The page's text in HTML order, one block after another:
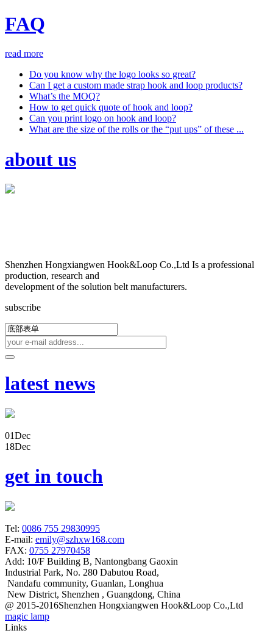
FAQ
read more
Do you know why the logo looks so great?
Can I get a custom made strap hook and loop products?
What’s the MOQ?
How to get quick quote of hook and loop?
Can you print logo on hook and loop?
What are the size of the rolls or the “put ups” of these ...
about us
Shenzhen Hongxiangwen Hook&Loop Co.,Ltd Is a professional
production, research and
development of the solution belt manufacturers.
subscribe
latest news
01Dec
18Dec
get in touch
Tel: 0086 755 29830995
E-mail: emily@szhxw168.com
FAX: 0755 27970458
Add: 10/F Building B, Nantongbang Gaoxin
Industrial Park, No. 280 Dabutou Road,
Nandafu community, Guanlan, Longhua
New District, Shenzhen , Guangdong, China
@ 2015-2016Shenzhen Hongxiangwen Hook&Loop Co.,Ltd
magic lamp
Links